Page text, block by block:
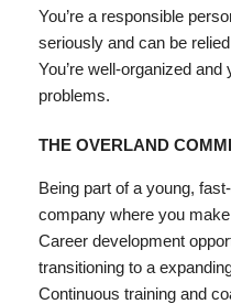
You’re a responsible
seriously and can be
You’re well-organized and
problems.
THE OVERLAND
Being part of a young,
company where you
Career development
transitioning to a
Continuous training and